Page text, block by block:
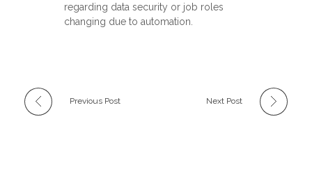
regarding data security or job roles
changing due to automation.
Previous Post Next Post